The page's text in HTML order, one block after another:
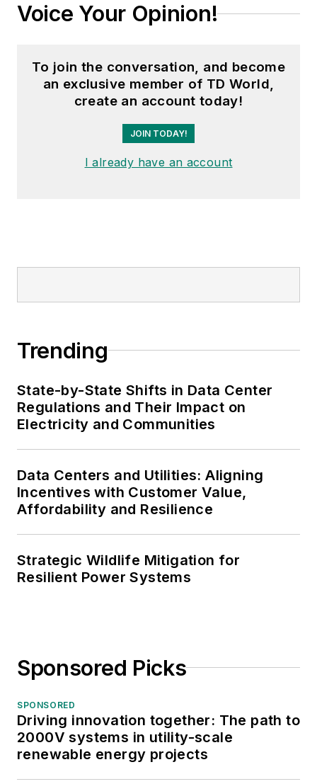
Voice Your Opinion!
To join the conversation, and become
an exclusive member of TD World,
create an account today!
JOIN TODAY!
I already have an account
Trending
State-by-State Shifts in Data Center
Regulations and Their Impact on
Electricity and Communities
Data Centers and Utilities: Aligning
Incentives with Customer Value,
Affordability and Resilience
Strategic Wildlife Mitigation for
Resilient Power Systems
Sponsored Picks
SPONSORED
Driving innovation together: The path to
2000V systems in utility-scale
renewable energy projects